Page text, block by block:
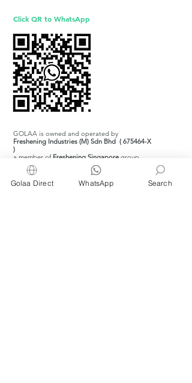
Click QR to WhatsApp
GOLAA is owned and operated by
Freshening Industries (M) Sdn Bhd ( 675464-X
)
a member of Freshening Singapore group
Golaa Direct WhatsApp Search